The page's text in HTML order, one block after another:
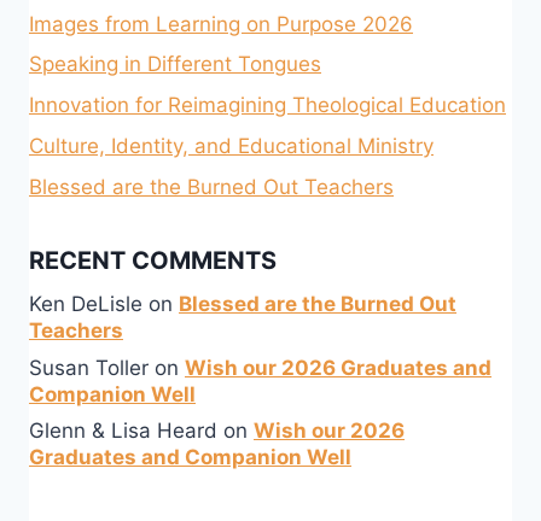
Images from Learning on Purpose 2026
Speaking in Different Tongues
Innovation for Reimagining Theological Education
Culture, Identity, and Educational Ministry
Blessed are the Burned Out Teachers
RECENT COMMENTS
Ken DeLisle on Blessed are the Burned Out
Teachers
Susan Toller on Wish our 2026 Graduates and
Companion Well
Glenn & Lisa Heard on Wish our 2026
Graduates and Companion Well